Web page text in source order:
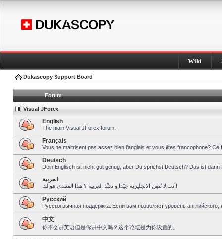
Wiki
Dukascopy Support Board
Forum
Visual JForex
English
The main Visual JForex forum.
Français
Vous ne maitrisent pas assez bien l’anglais et vous êtes francophone?
Deutsch
Dein Englisch ist nicht gut genug, aber Du sprichst Deutsch? Das ist dann
العربية
أنت لا تُتقِن الانجليزية جيّدا و تحبِّذ العربية ؟ هذا المنتدى هو لك!
Pусский
Русскоязычная поддержка. Если вам позволяет уровень
中文
你不会讲英语但是你讲中文吗？这个论坛是为你设置的。